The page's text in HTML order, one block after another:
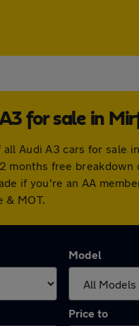
for sale in
Audi A3 cars for sale
months free breakdown
if you're an AA
& MOT.
Model
Price to